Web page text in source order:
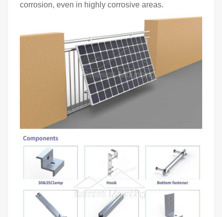
corrosion, even in highly corrosive areas.